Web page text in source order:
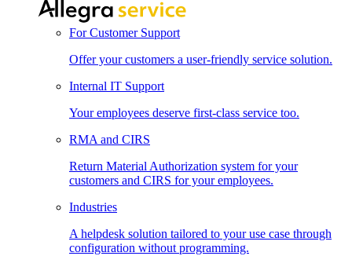
For Customer Support
Offer your customers a user-friendly service solution.
Internal IT Support
Your employees deserve first-class service too.
RMA and CIRS
Return Material Authorization system for your
customers and CIRS for your employees.
Industries
A helpdesk solution tailored to your use case through
configuration without programming.